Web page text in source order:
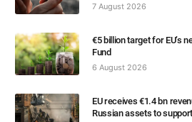
7 August 2026
€5 billion target for EU’s
Fund
6 August 2026
EU receives €1.4 bn
Russian assets to